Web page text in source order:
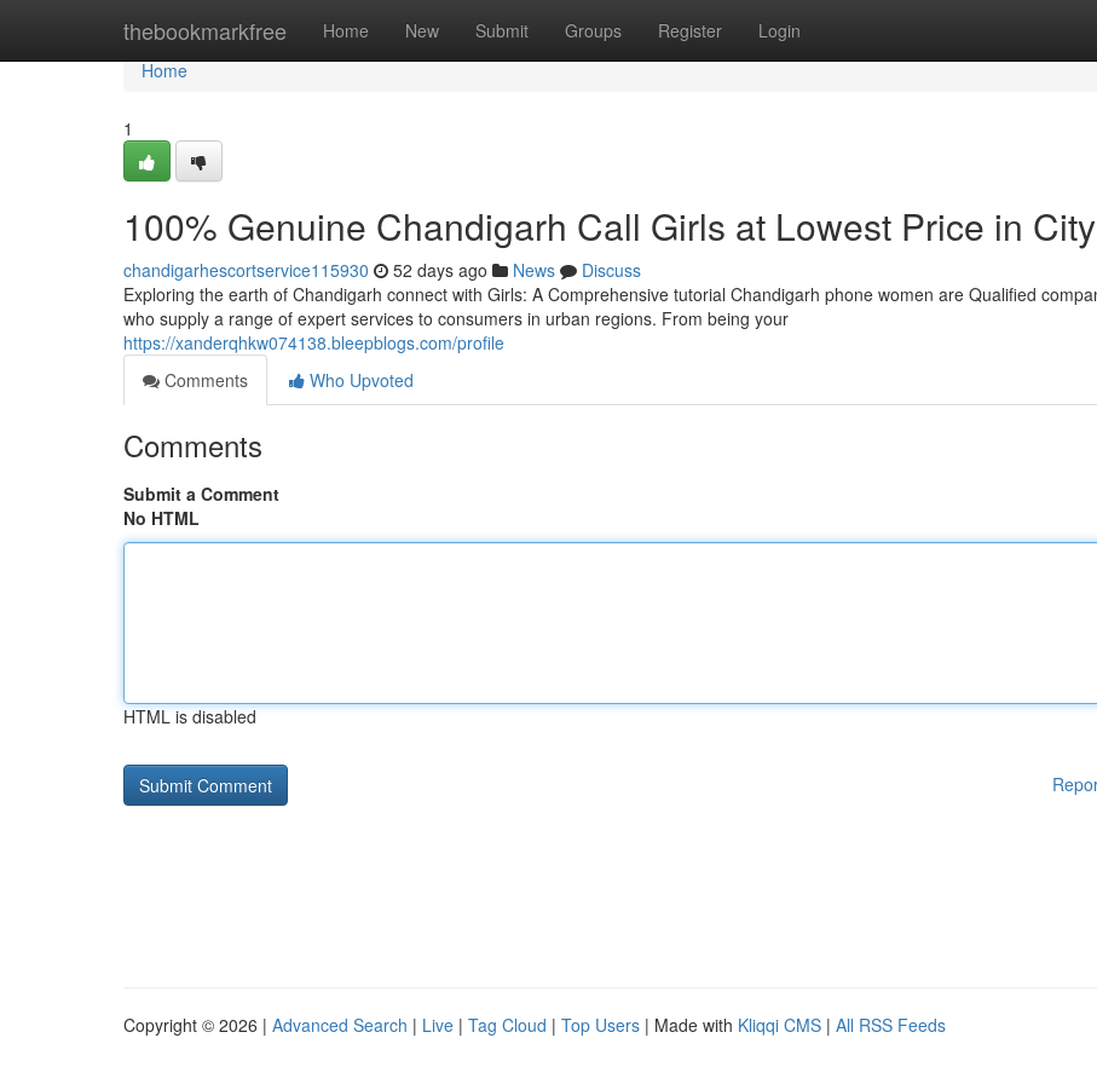
thebookmarkfree Home New Submit Groups Register Login
Home
Home
1
100% Genuine Chandigarh Call Girls at Lowest Price in City
chandigarhescortservice115930 52 days ago News
Discuss
Exploring the earth of Chandigarh connect with Girls: A Comprehensive tutorial Chandigarh phone women are Qualified
who supply a range of expert services to consumers in urban regions. From being your
https://xanderqhkw074138.bleepblogs.com/profile
Comments
Who Upvoted
Comments
Submit a Comment
No HTML
HTML is disabled
Copyright © 2026 | Advanced Search | Live | Tag Cloud | Top Users | Made with Kliqqi CMS | All RSS Feeds